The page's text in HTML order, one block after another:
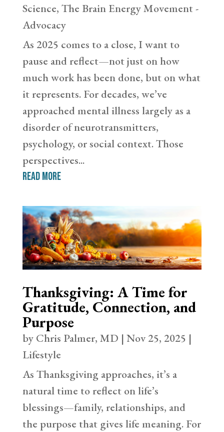
Science, The Brain Energy Movement -
Advocacy
As 2025 comes to a close, I want to
pause and reflect—not just on how
much work has been done, but on what
it represents. For decades, we’ve
approached mental illness largely as a
disorder of neurotransmitters,
psychology, or social context. Those
perspectives...
read more
Thanksgiving: A Time for
Gratitude, Connection, and
Purpose
by Chris Palmer, MD | Nov 25, 2025 |
Lifestyle
As Thanksgiving approaches, it’s a
natural time to reflect on life’s
blessings—family, relationships, and
the purpose that gives life meaning. For